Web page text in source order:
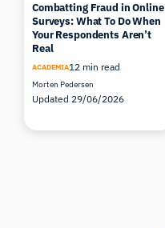
Combatting Fraud in Online
Surveys: What To Do When
Your Respondents Aren’t
Real
ACADEMIA12 min read
Morten Pedersen
Updated 29/06/2026